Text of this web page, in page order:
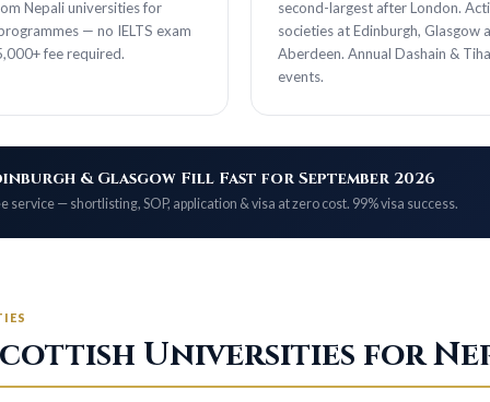
Nepali universities for
— no IELTS exam
fee required.
second-largest after London.
societies at Edinburgh, Glasgow
Aberdeen. Annual Dashain &
events.
& Glasgow Fill Fast for September 2026
service — shortlisting, SOP, application & visa at zero cost. 99% visa success.
Universities for